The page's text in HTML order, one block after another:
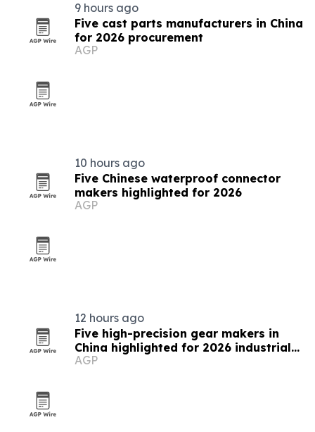
9 hours ago
Five cast parts manufacturers in China
for 2026 procurement
AGP
10 hours ago
Five Chinese waterproof connector
makers highlighted for 2026
AGP
12 hours ago
Five high-precision gear makers in
China highlighted for 2026 industrial
supply
AGP